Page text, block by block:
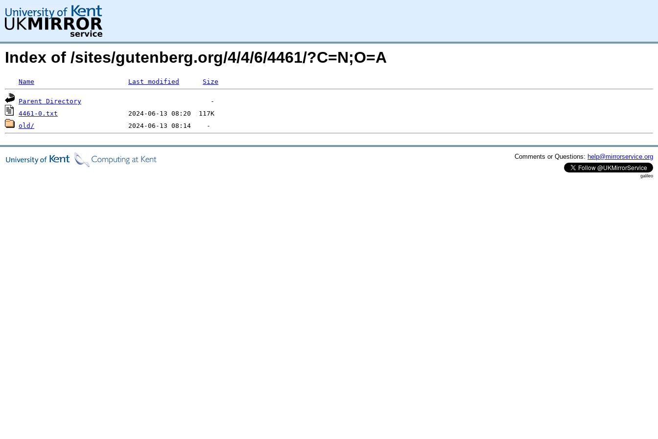
Index of /sites/gutenberg.org/4/4/6/4461/?C=N;O=A
Name Last modified Size
Parent Directory
4461-0.txt
old/
Comments or Questions: help@mirrorservice.org
galileo